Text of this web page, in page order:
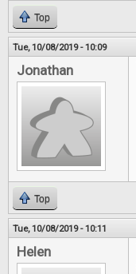
Top
Tue, 10/08/2019 - 10:09
Jonathan
Top
Tue, 10/08/2019 - 10:11
Helen